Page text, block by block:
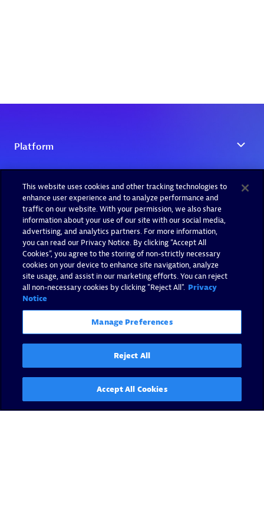
This website uses cookies and other tracking technologies to
enhance user experience and to analyze performance and
traffic on our website. With your permission, we also share
information about your use of our site with our social media,
advertising, and analytics partners. For more information,
you can read our Privacy Notice. By clicking “Accept All
Cookies”, you agree to the storing of non-strictly necessary
cookies on your device to enhance site navigation, analyze
site usage, and assist in our marketing efforts. You can reject
all non-necessary cookies by clicking "Reject All". Privacy
Notice
Manage Preferences
Reject All
Accept All Cookies